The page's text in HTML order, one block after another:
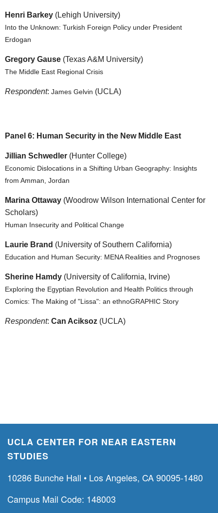
Henri Barkey (Lehigh University)
Into the Unknown: Turkish Foreign Policy under President
Erdogan
Gregory Gause (Texas A&M University)
The Middle East Regional Crisis
Respondent: James Gelvin (UCLA)
Panel 6: Human Security in the New Middle East
Jillian Schwedler (Hunter College)
Economic Dislocations in a Shifting Urban Geography: Insights
from Amman, Jordan
Marina Ottaway (Woodrow Wilson International Center for
Scholars)
Human Insecurity and Political Change
Laurie Brand (University of Southern California)
Education and Human Security: MENA Realities and Prognoses
Sherine Hamdy (University of California, Irvine)
Exploring the Egyptian Revolution and Health Politics through
Comics: The Making of "Lissa": an ethnoGRAPHIC Story
Respondent: Can Aciksoz (UCLA)
UCLA CENTER FOR NEAR EASTERN
STUDIES
10286 Bunche Hall • Los Angeles, CA 90095-1480
Campus Mail Code: 148003